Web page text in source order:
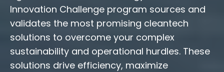
Innovation Challenge program sources and
validates the most promising cleantech
solutions to overcome your complex
sustainability and operational hurdles. These
solutions drive efficiency, maximize